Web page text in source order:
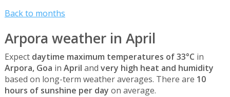
Back to months
Arpora weather in April
Expect daytime maximum temperatures of 33°C in
Arpora, Goa in April and very high heat and humidity
based on long-term weather averages. There are 10
hours of sunshine per day on average.